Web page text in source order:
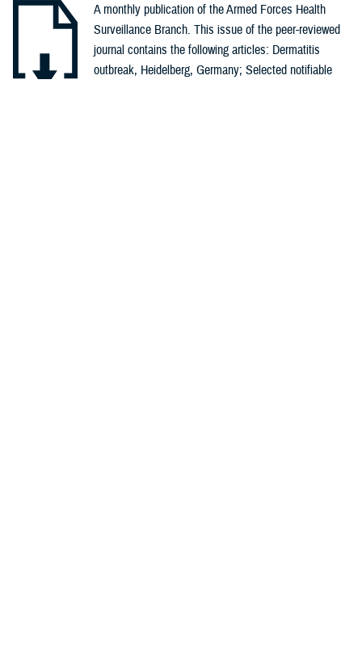
Templates (5)A monthly publication of the Armed Forces Health
Surveillance Branch. This issue of the peer-reviewed
journal contains the following articles: Dermatitis
outbreak, Heidelberg, Germany; Selected notifiable